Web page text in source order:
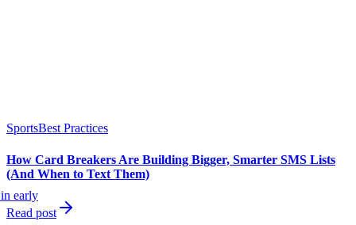
SportsBest Practices
How Card Breakers Are Building Bigger, Smarter SMS Lists
(And When to Text Them)
Read post
early